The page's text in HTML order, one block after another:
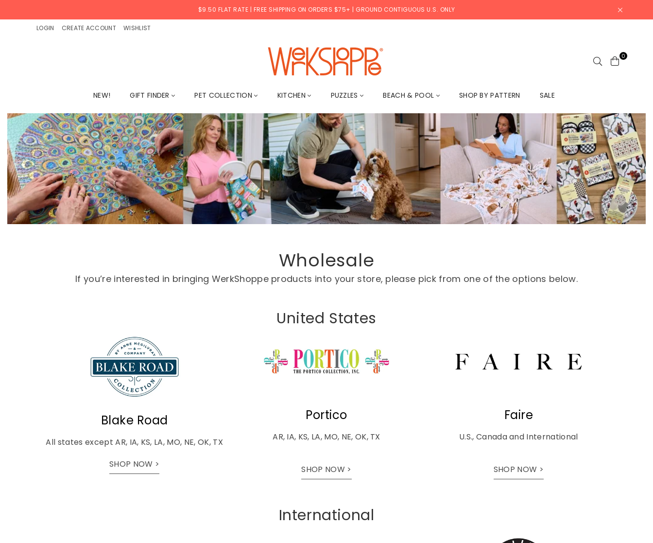
$9.50 FLAT RATE | FREE SHIPPING ON ORDERS $75+ | GROUND CONTIGUOUS U.S. ONLY
LOGIN CREATE ACCOUNT WISHLIST
0
NEW! GIFT FINDER PET COLLECTION KITCHEN PUZZLES BEACH & POOL SHOP BY PATTERN SALE
Wholesale
If you’re interested in bringing WerkShoppe products into your store, please pick from one of the options below.
United States
Blake Road
All states except AR, IA, KS, LA, MO, NE, OK, TX
SHOP NOW >
Portico
AR, IA, KS, LA, MO, NE, OK, TX
SHOP NOW >
Faire
U.S., Canada and International
SHOP NOW >
International